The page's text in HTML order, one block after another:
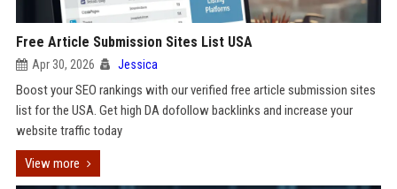
Free Article Submission Sites List USA
Apr 30, 2026 Jessica
Boost your SEO rankings with our verified free article submission sites
list for the USA. Get high DA dofollow backlinks and increase your
website traffic today
View more